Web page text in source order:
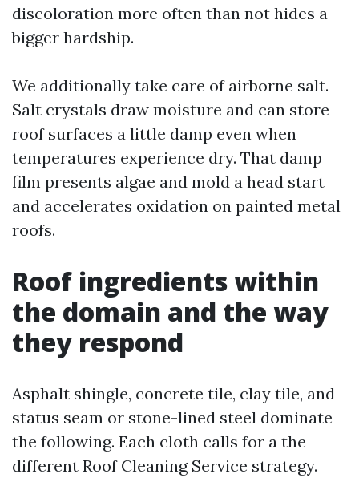
discoloration more often than not hides a
bigger hardship.
We additionally take care of airborne salt.
Salt crystals draw moisture and can store
roof surfaces a little damp even when
temperatures experience dry. That damp
film presents algae and mold a head start
and accelerates oxidation on painted metal
roofs.
Roof ingredients within
the domain and the way
they respond
Asphalt shingle, concrete tile, clay tile, and
status seam or stone-lined steel dominate
the following. Each cloth calls for a the
different Roof Cleaning Service strategy.